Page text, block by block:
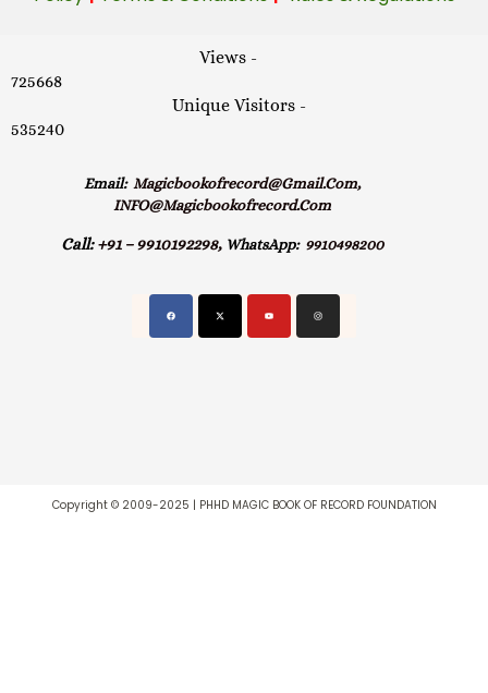
Views -
725668
Unique Visitors -
535240
Email: Magicbookofrecord@gmail.com,
INFO@magicbookofrecord.com
Call: +91 – 9910192298, WhatsApp:9910498200
Copyright © 2009-2025 | PHHD MAGIC BOOK OF RECORD FOUNDATION